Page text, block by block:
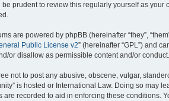
be prudent to review this regularly yourself as your
are powered by phpBB (hereinafter “they”,
Public License v2” (hereinafter “GPL”) and
or disallow as permissible content and/or
not to post any abusive, obscene, vulgar,
is hosted or International Law. Doing so may
are recorded to aid in enforcing these conditions.